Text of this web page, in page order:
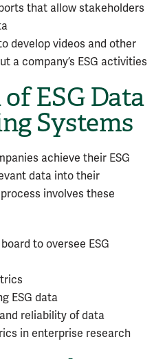
that allow stakeholders
develop videos and other
a company’s ESG activities
ESG Data
Systems
achieve their ESG
data into their
involves these
to oversee ESG
ESG data
reliability of data
in enterprise research